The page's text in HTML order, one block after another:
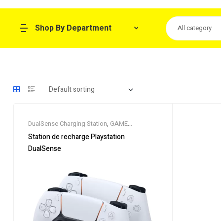
Shop By Department All category
DualSense Charging Station, GAME
CONSOLE,GAME PAD
Station de recharge Playstation
DualSense